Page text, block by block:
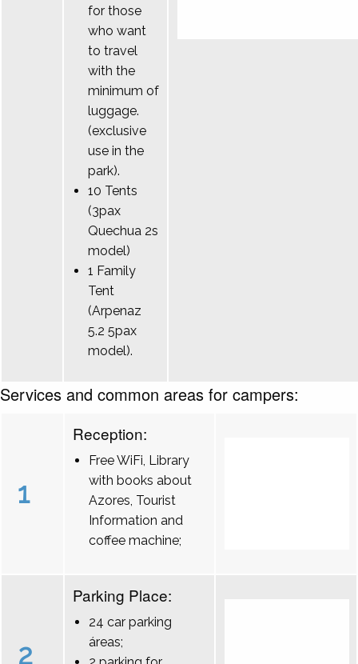
for those
who want
to travel
with the
minimum of
luggage.
(exclusive
use in the
park).
10 Tents
(3pax
Quechua 2s
model)
1 Family
Tent
(Arpenaz
5.2 5pax
model).
Services and common areas for campers:
1
Reception:
Free WiFi, Library
with books about
Azores, Tourist
Information and
coffee machine;
2
Parking Place:
24 car parking
áreas;